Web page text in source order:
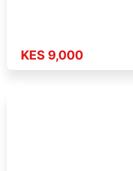
KES 9,000